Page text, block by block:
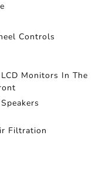
Controls
Monitors In The
Filtration